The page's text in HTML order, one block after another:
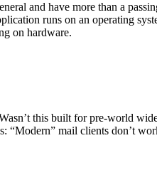
and have more than a
runs on an operating
on hardware.
this built for pre-world
“Modern” mail clients don’t